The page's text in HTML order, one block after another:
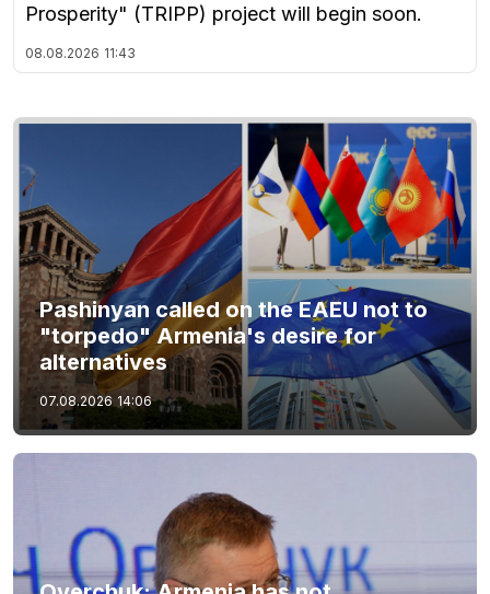
Prosperity" (TRIPP) project will begin soon.
08.08.2026 11:43
Pashinyan called on the EAEU not to
"torpedo" Armenia's desire for
alternatives
07.08.2026 14:06